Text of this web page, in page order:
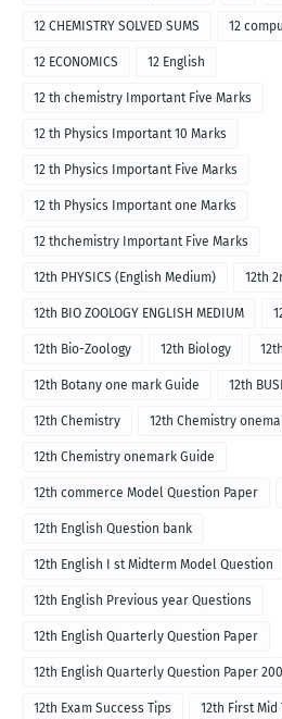
12 CHEMISTRY SOLVED SUMS 12
12 ECONOMICS 12 English
12 th chemistry Important Five Marks
12 th Physics Important 10 Marks
12 th Physics Important Five Marks
12 th Physics Important one Marks
12 thchemistry Important Five Marks
12th PHYSICS (English Medium) 12th
12th BIO ZOOLOGY ENGLISH MEDIUM
12th Bio-Zoology 12th Biology
12th Botany one mark Guide 12th
12th Chemistry 12th Chemistry
12th Chemistry onemark Guide
12th commerce Model Question Paper
12th English Question bank
12th English I st Midterm Model Question
12th English Previous year Questions
12th English Quarterly Question Paper
12th English Quarterly Question Paper
12th Exam Success Tips 12th First